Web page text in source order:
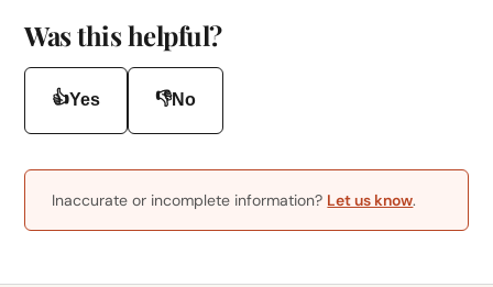
Was this helpful?
👍Yes 👎No
Inaccurate or incomplete information? Let us know.